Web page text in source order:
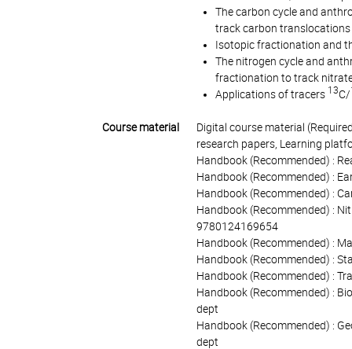
The carbon cycle and
track carbon translocations
Isotopic fractionation and
The nitrogen cycle and
fractionation to track
Applications of tracers 13C/
Course material
Digital course material
research papers, Learning
Handbook (Recommended) :
Handbook (Recommended) :
Handbook (Recommended) :
Handbook (Recommended) :
9780124169654
Handbook (Recommended) :
Handbook (Recommended) :
Handbook (Recommended) :
Handbook (Recommended) :
dept
Handbook (Recommended) :
dept